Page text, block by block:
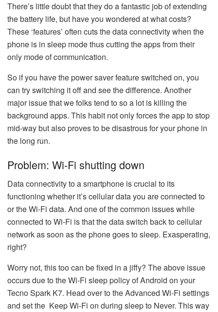
There’s little doubt that they do a fantastic job of extending
the battery life, but have you wondered at what costs?
These ‘features’ often cuts the data connectivity when the
phone is in sleep mode thus cutting the apps from their
only mode of communication.
So if you have the power saver feature switched on, you
can try switching it off and see the difference. Another
major issue that we folks tend to so a lot is killing the
background apps. This habit not only forces the app to stop
mid-way but also proves to be disastrous for your phone in
the long run.
Problem: Wi-Fi shutting down
Data connectivity to a smartphone is crucial to its
functioning whether it’s cellular data you are connected to
or the Wi-Fi data. And one of the common issues while
connected to Wi-Fi is that the data switch back to cellular
network as soon as the phone goes to sleep. Exasperating,
right?
Worry not, this too can be fixed in a jiffy? The above issue
occurs due to the Wi-Fi sleep policy of Android on your
Tecno Spark K7. Head over to the Advanced Wi-Fi settings
and set the Keep Wi-Fi on during sleep to Never. This way